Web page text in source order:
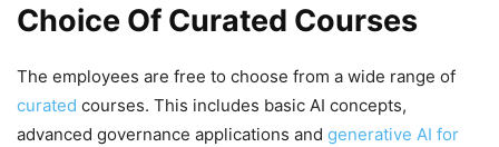
Choice Of Curated Courses
The employees are free to choose from a wide range of
curated courses. This includes basic AI concepts,
advanced governance applications and generative AI for